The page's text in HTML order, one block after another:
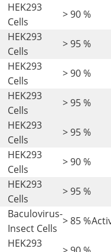
HEK293
Cells
> 90 %
HEK293
Cells
> 95 %
HEK293
Cells
> 90 %
HEK293
Cells
> 95 %
HEK293
Cells
> 95 %
HEK293
Cells
> 90 %
HEK293
Cells
> 95 %
Baculovirus-
Insect Cells
> 85 %
HEK293